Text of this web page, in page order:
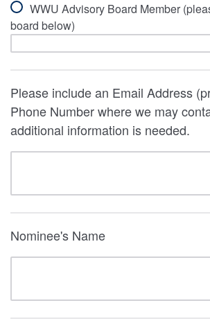
WWU Advisory Board Member
board below)
Please include an Email Address
Phone Number where we may
additional information is needed.
Nominee's Name